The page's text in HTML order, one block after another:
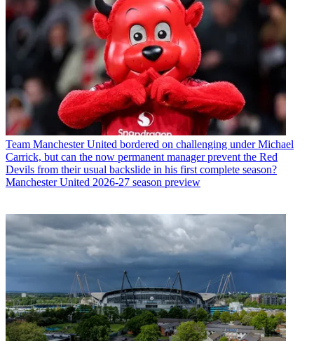
Team Manchester United bordered on challenging under Michael
Carrick, but can the now permanent manager prevent the Red
Devils from their usual backslide in his first complete season?
Manchester United 2026-27 season preview